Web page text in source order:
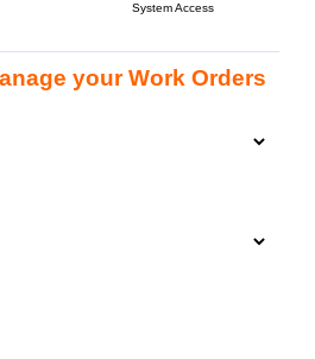
System Access
your Work Orders